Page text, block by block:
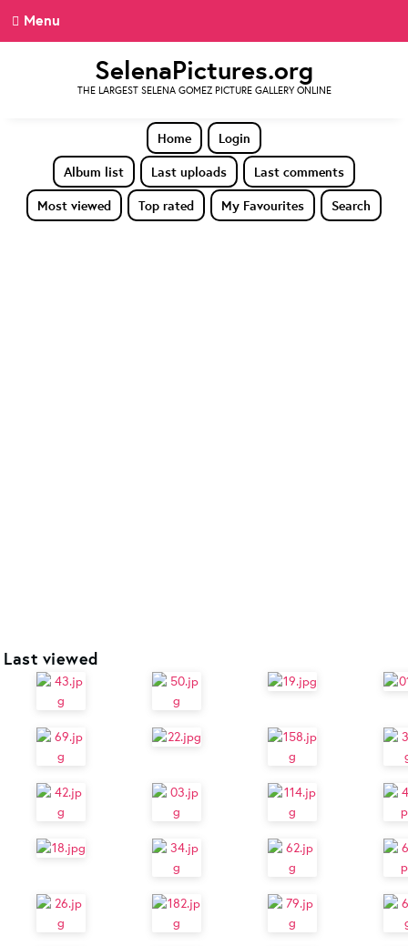
Menu
SelenaPictures.org
THE LARGEST SELENA GOMEZ PICTURE GALLERY ONLINE
Home
Login
Album list
Last uploads
Last comments
Most viewed
Top rated My Favourites Search
Last viewed